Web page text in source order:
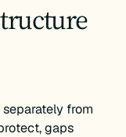
from
gaps